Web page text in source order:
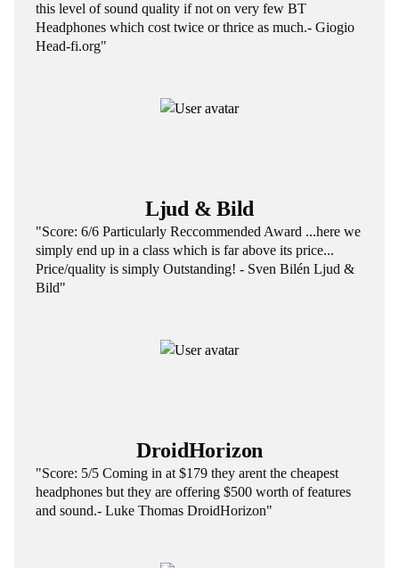
this level of sound quality if not on very few BT
Headphones which cost twice or thrice as much.- Giogio
Head-fi.org"
Ljud & Bild
"Score: 6/6 Particularly Reccommended Award ...here we
simply end up in a class which is far above its price...
Price/quality is simply Outstanding! - Sven Bilén Ljud &
Bild"
DroidHorizon
"Score: 5/5 Coming in at $179 they arent the cheapest
headphones but they are offering $500 worth of features
and sound.- Luke Thomas DroidHorizon"